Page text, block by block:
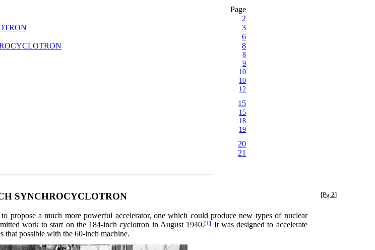
Page
2
3
6
8
8
9
10
10
12
15
15
18
19
20
21
[Pg 2]
SYNCHROCYCLOTRON
a much more powerful accelerator, one which could produce new types of nuclear
work to start on the 184-inch cyclotron in August 1940.[1]
It was designed to accelerate
possible with the 60-inch machine.